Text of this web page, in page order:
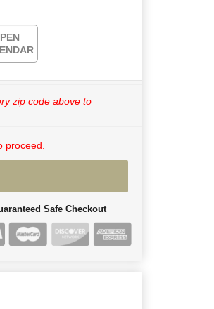
zip code above to
proceed.
Safe Checkout